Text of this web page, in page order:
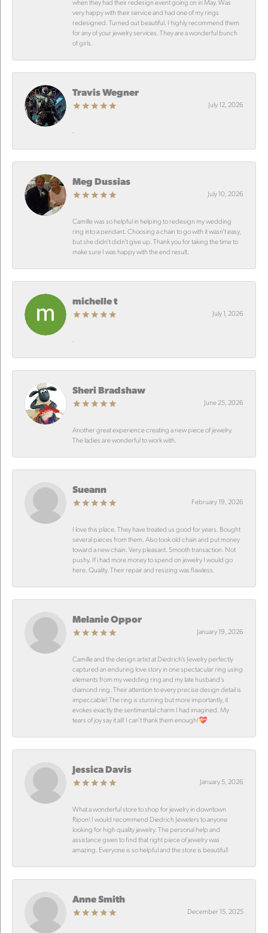
when they had their redesign event going on in May. Was
very happy with their service and had one of my rings
redesigned. Turned out beautiful. I highly recommend them
for any of your jewelry services. They are a wonderful bunch
of girls.
Travis Wegner
July 12, 2026
-
Meg Dussias
July 10, 2026
Camille was so helpful in helping to redesign my wedding
ring into a pendant. Choosing a chain to go with it wasn’t easy,
but she didn’t didn’t give up. Thank you for taking the time to
make sure I was happy with the end result.
michelle t
July 1, 2026
-
Sheri Bradshaw
June 25, 2026
Another great experience creating a new piece of jewelry.
The ladies are wonderful to work with.
Sueann
February 19, 2026
I love this place. They have treated us good for years. Bought
several pieces from them. Also took old chain and put money
toward a new chain. Very pleasant. Smooth transaction. Not
pushy. If i had more money to spend on jewelry I would go
here. Quality. Their repair and resizing was flawless.
Melanie Oppor
January 19, 2026
Camille and the design artist at Diedrich’s Jewelry perfectly
captured an enduring love story in one spectacular ring using
elements from my wedding ring and my late husband’s
diamond ring. Their attention to every precise design detail is
impeccable! The ring is stunning but more importantly, it
evokes exactly the sentimental charm I had imagined. My
tears of joy say it all! I can’t thank them enough!💝
Jessica Davis
January 5, 2026
What a wonderful store to shop for jewelry in downtown
Ripon! I would recommend Diedrich Jewelers to anyone
looking for high quality jewelry. The personal help and
assistance given to find that right piece of jewelry was
amazing. Everyone is so helpful and the store is beautiful!
Anne Smith
December 15, 2025